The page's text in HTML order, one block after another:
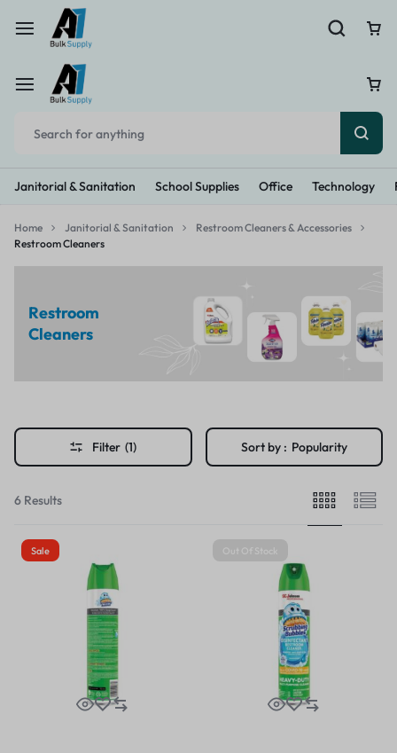
Janitorial & Sanitation School Supplies Office Technology
Home Janitorial & Sanitation
Restroom Cleaners & Accessories
Restroom Cleaners
Restroom
Cleaners
Filter (1) Sort by : Popularity
6 Results
Sale